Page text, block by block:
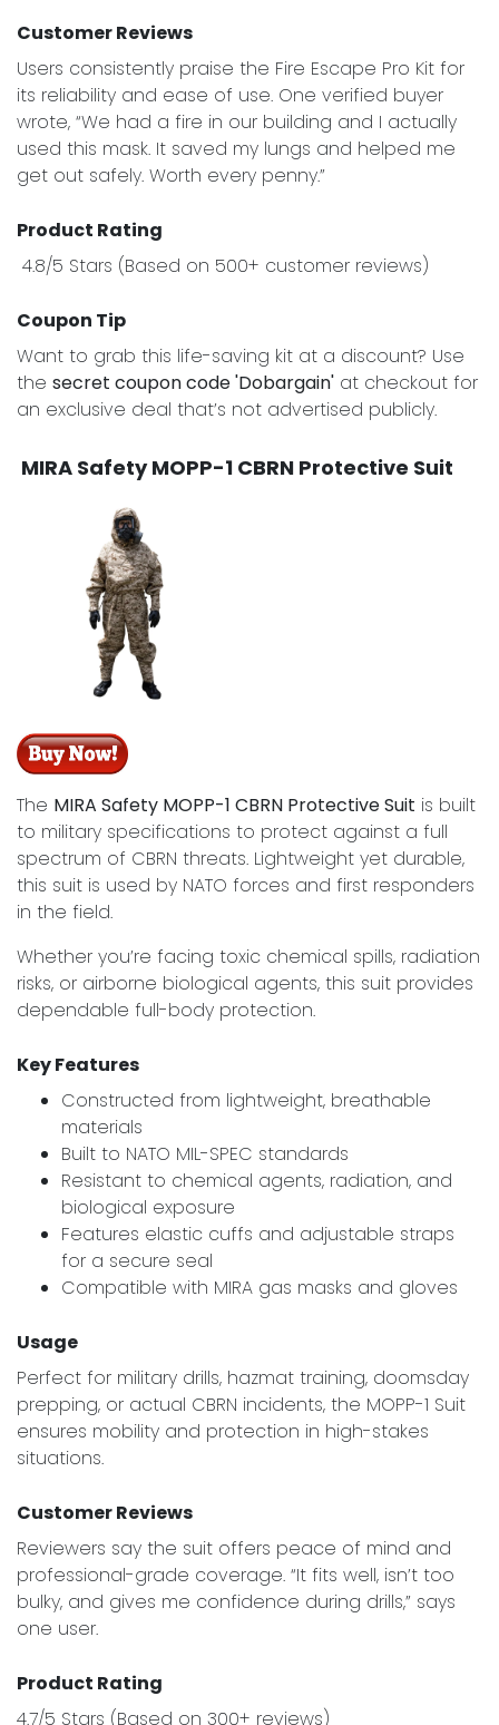
Customer Reviews
Users consistently praise the Fire Escape Pro Kit for
its reliability and ease of use. One verified buyer
wrote, “We had a fire in our building and I actually
used this mask. It saved my lungs and helped me
get out safely. Worth every penny.”
Product Rating
4.8/5 Stars (Based on 500+ customer reviews)
Coupon Tip
Want to grab this life-saving kit at a discount? Use
the secret coupon code 'Dobargain' at checkout for
an exclusive deal that’s not advertised publicly.
MIRA Safety MOPP-1 CBRN Protective Suit
The MIRA Safety MOPP-1 CBRN Protective Suit is built
to military specifications to protect against a full
spectrum of CBRN threats. Lightweight yet durable,
this suit is used by NATO forces and first responders
in the field.
Whether you’re facing toxic chemical spills, radiation
risks, or airborne biological agents, this suit provides
dependable full-body protection.
Key Features
Constructed from lightweight, breathable
materials
Built to NATO MIL-SPEC standards
Resistant to chemical agents, radiation, and
biological exposure
Features elastic cuffs and adjustable straps
for a secure seal
Compatible with MIRA gas masks and gloves
Usage
Perfect for military drills, hazmat training, doomsday
prepping, or actual CBRN incidents, the MOPP-1 Suit
ensures mobility and protection in high-stakes
situations.
Customer Reviews
Reviewers say the suit offers peace of mind and
professional-grade coverage. “It fits well, isn’t too
bulky, and gives me confidence during drills,” says
one user.
Product Rating
4.7/5 Stars (Based on 300+ reviews)